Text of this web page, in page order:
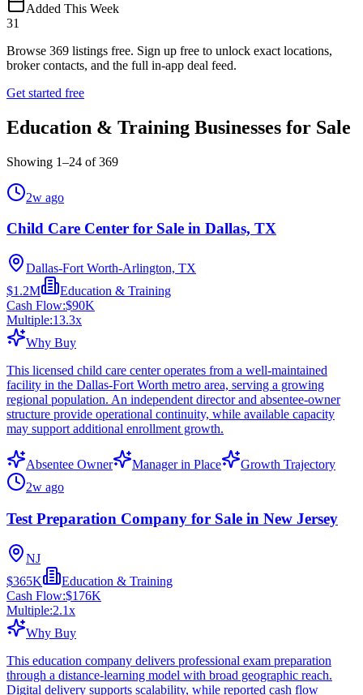
Added This Week
31
Browse 369 listings free. Sign up free to unlock exact locations,
broker contacts, and the full in-app deal feed.
Get started free
Education & Training Businesses for Sale
Showing 1–24 of369
2w ago
Child Care Center for Sale in Dallas, TX
Dallas-Fort Worth-Arlington, TX
$1.2M
Education & Training
Cash Flow:$90K
Multiple:13.3x
Why Buy
This licensed child care center operates from a well-maintained
facility in the Dallas-Fort Worth metro area, serving a growing
regional population. An independent director and absentee-owner
structure provide operational continuity, while available capacity
may support additional enrollment growth.
Absentee Owner Manager in Place
Growth Trajectory
2w ago
Test Preparation Company for Sale in New Jersey
NJ
$365K
Education & Training
Cash Flow:$176K
Multiple:2.1x
Why Buy
This education company delivers professional exam preparation
through a distance-learning model with broad geographic reach.
Digital delivery supports scalability, while reported cash flow